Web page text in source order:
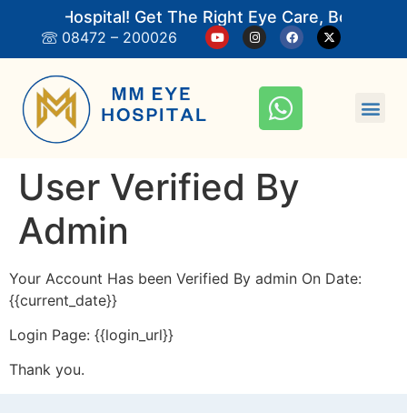
Eye Hospital! Get The Right Eye Care, Book
08472 – 200026
User Verified By
Admin
Your Account Has been Verified By admin On Date:
{{current_date}}
Login Page: {{login_url}}
Thank you.